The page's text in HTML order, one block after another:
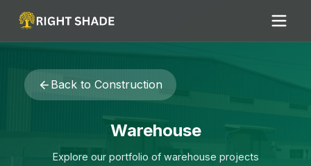
Back to Construction
Warehouse
Explore our portfolio of warehouse projects